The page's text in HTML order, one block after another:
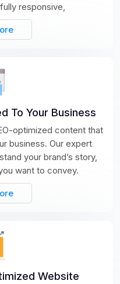
responsive,
To Your Business
optimized content that
business. Our expert
your brand’s story,
want to convey.
Website